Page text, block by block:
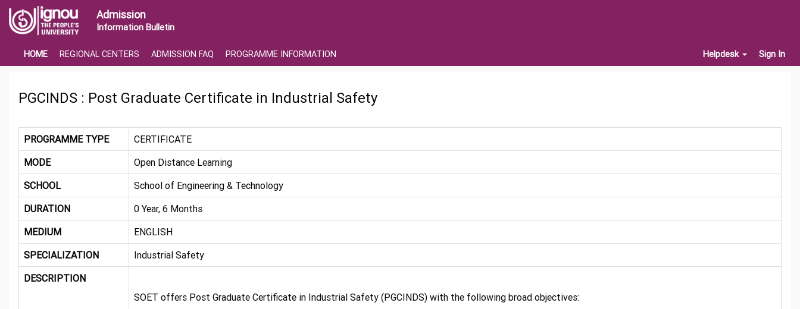
Admission
Information Bulletin
HOME REGIONAL CENTERS ADMISSION FAQ PROGRAMME INFORMATION Helpdesk Sign In
PGCINDS : Post Graduate Certificate in Industrial Safety
PROGRAMME TYPE
CERTIFICATE
MODE
Open Distance Learning
SCHOOL
School of Engineering & Technology
DURATION
0 Year, 6 Months
MEDIUM
ENGLISH
SPECIALIZATION
Industrial Safety
DESCRIPTION
SOET offers Post Graduate Certificate in Industrial Safety (PGCINDS) with the following broad objectives: